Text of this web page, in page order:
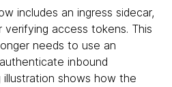
includes an ingress sidecar,
access tokens. This
needs to use an
inbound
shows how the